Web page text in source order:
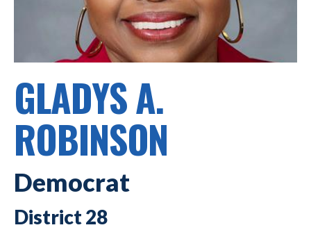
GLADYS A.
ROBINSON
Democrat
28